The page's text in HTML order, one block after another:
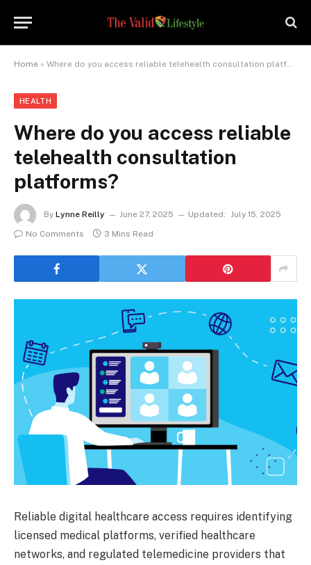
Home » Where do you access reliable telehealth consultation platforms?
HEALTH
Where do you access reliable
telehealth consultation
platforms?
By Lynne Reilly June 27, 2025 Updated: July 15, 2025
No Comments
3 Mins Read
Reliable digital healthcare access requires identifying
licensed medical platforms, verified healthcare
networks, and regulated telemedicine providers that